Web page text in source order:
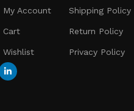
My Account
Cart
Wishlist
Shipping Policy
Return Policy
Privacy Policy